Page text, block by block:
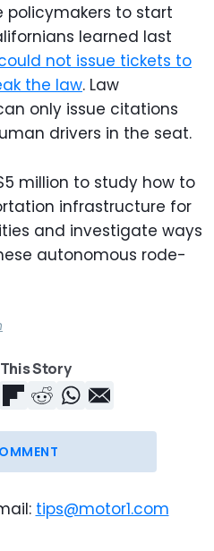
policymakers to start
learned last
not issue tickets to
the law. Law
only issue citations
drivers in the seat.
million to study how to
infrastructure for
and investigate ways
autonomous rode-
Story
tips@motor1.com